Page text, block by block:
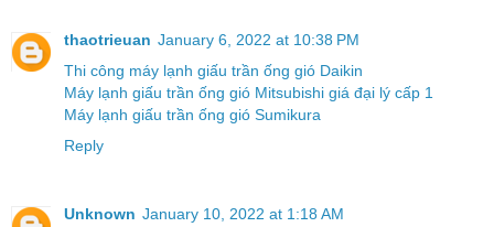
thaotrieuan January 6, 2022 at 10:38 PM
Thi công máy lạnh giấu trần ống gió Daikin
Máy lạnh giấu trần ống gió Mitsubishi giá đại lý cấp 1
Máy lạnh giấu trần ống gió Sumikura
Reply
Unknown January 10, 2022 at 1:18 AM